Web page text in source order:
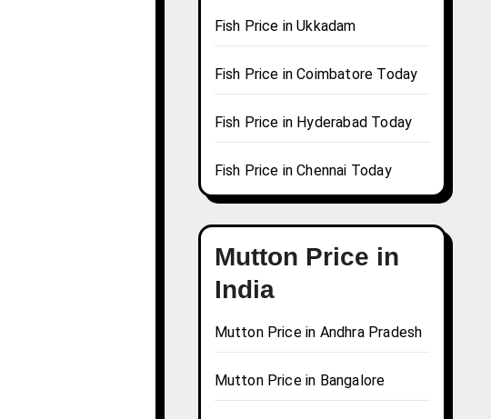
Fish Price in Ukkadam
Fish Price in Coimbatore Today
Fish Price in Hyderabad Today
Fish Price in Chennai Today
Mutton Price in
India
Mutton Price in Andhra Pradesh
Mutton Price in Bangalore